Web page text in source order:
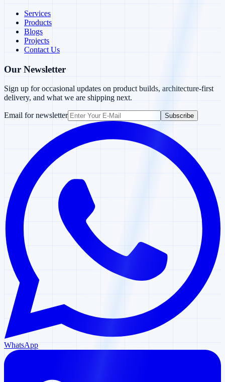
Services
Products
Blogs
Projects
Contact Us
Our Newsletter
Sign up for occasional updates on product builds, architecture-first
delivery, and what we are shipping next.
Email for newsletter Subscribe
WhatsApp